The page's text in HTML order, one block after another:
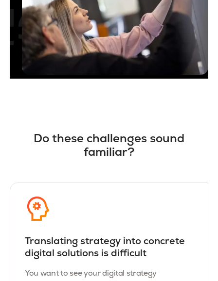
Do these challenges sound
familiar?
Translating strategy into concrete
digital solutions is difficult
You want to see your digital strategy